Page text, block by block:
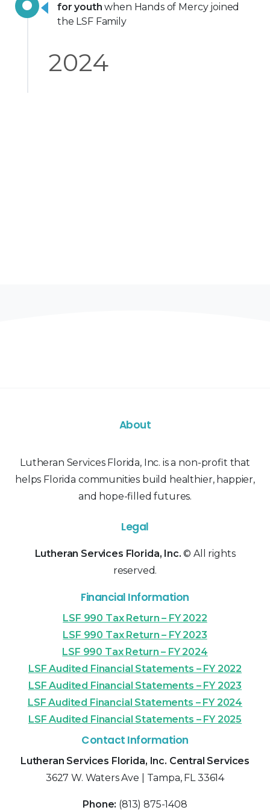
for youthwhen Hands of Mercy joined
the LSF Family
2024
About
Lutheran Services Florida, Inc. is a non-profit that
helps Florida communities build healthier, happier,
and hope-filled futures.
Legal
Lutheran Services Florida, Inc. © All rights
reserved.
Financial Information
LSF 990 Tax Return – FY 2022
LSF 990 Tax Return – FY 2023
LSF 990 Tax Return – FY 2024
LSF Audited Financial Statements – FY 2022
LSF Audited Financial Statements – FY 2023
LSF Audited Financial Statements – FY 2024
LSF Audited Financial Statements – FY 2025
Contact Information
Lutheran Services Florida, Inc. Central Services
3627 W. Waters Ave | Tampa, FL 33614
Phone: (813) 875-1408